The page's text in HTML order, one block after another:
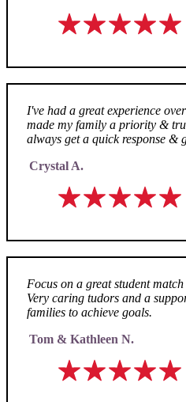
I've had a great experience
made my family a priority &
always get a quick response &
Crystal A.
Focus on a great student
Very caring tudors and a
families to achieve goals.
Tom & Kathleen N.